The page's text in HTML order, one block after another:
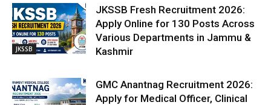
JKSSB
JKSSB Fresh Recruitment 2026:
Apply Online for 130 Posts Across
Various Departments in Jammu &
Kashmir
GMC Anantnag Recruitment 2026:
Apply for Medical Officer, Clinical